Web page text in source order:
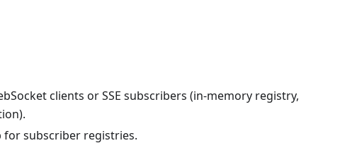
clients or SSE subscribers (in-memory registry,
for subscriber registries.